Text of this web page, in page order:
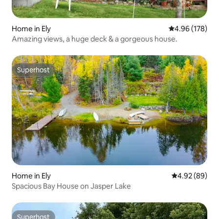
Home in Ely 4.96 out of 5
4.96 (178)
Amazing views, a huge deck & a gorgeous house.
Superhost
Superhost
Home in Ely 4.92 out of 5
4.92 (89)
Spacious Bay House on Jasper Lake